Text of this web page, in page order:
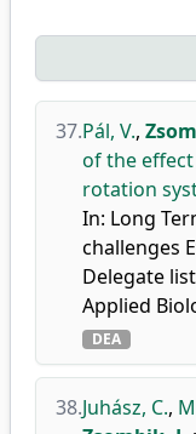
37.Pál, V.,
of the
rotation
In: Long
challenges
Delegate
Applied
DEA
38.Juhász, C.,